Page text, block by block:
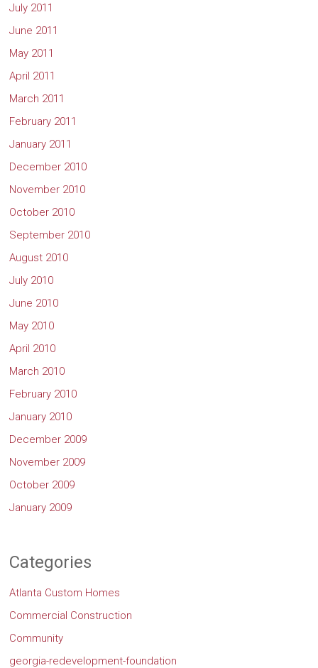
July 2011
June 2011
May 2011
April 2011
March 2011
February 2011
January 2011
December 2010
November 2010
October 2010
September 2010
August 2010
July 2010
June 2010
May 2010
April 2010
March 2010
February 2010
January 2010
December 2009
November 2009
October 2009
January 2009
Categories
Atlanta Custom Homes
Commercial Construction
Community
georgia-redevelopment-foundation